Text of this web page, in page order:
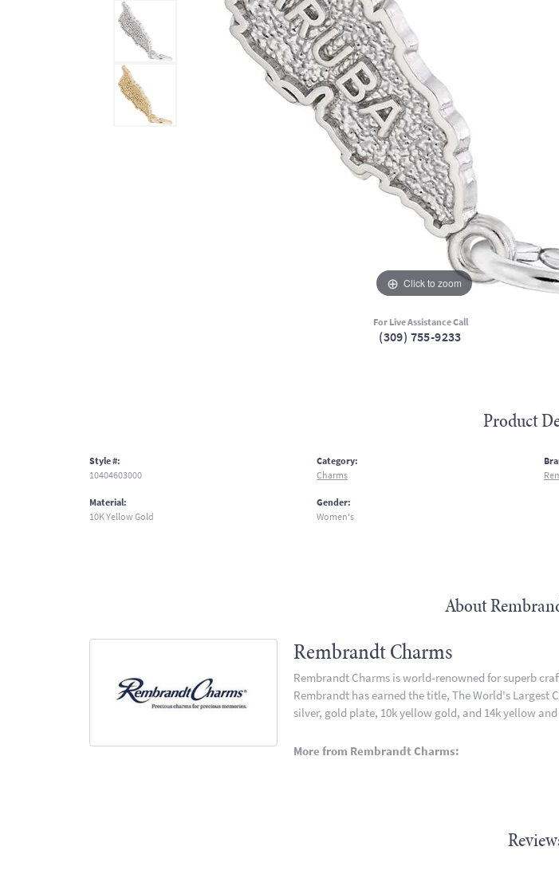
Click to zoom
For Live Assistance Call
(309) 755-9233
Product
Style #:
10404603000
Material:
10K Yellow Gold
Category:
Charms
Gender:
Women's
About
Rembrandt Charms
Rembrandt Charms is world-renowned for superb
Rembrandt has earned the title, The World's
silver, gold plate, 10k yellow gold, and 14k yellow
More from Rembrandt Charms: